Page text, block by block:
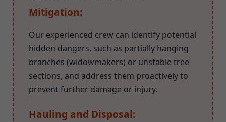
Mitigation:
Our experienced crew can identify potential
hidden dangers, such as partially hanging
branches (widowmakers) or unstable tree
sections, and address them proactively to
prevent further damage or injury.
Hauling and Disposal: